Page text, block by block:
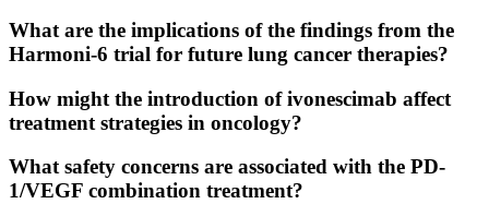
What are the implications of the findings from the
Harmoni-6 trial for future lung cancer therapies?
How might the introduction of ivonescimab affect
treatment strategies in oncology?
What safety concerns are associated with the PD-
1/VEGF combination treatment?